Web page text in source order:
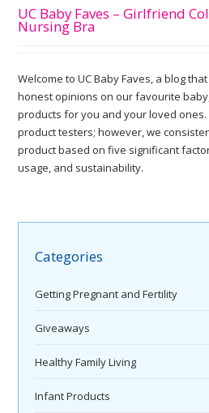
UC Baby Faves – Girlfriend
Nursing Bra
Welcome to UC Baby Faves, a blog
honest opinions on our favourite
products for you and your loved
product testers; however, we
product based on five significant
usage, and sustainability.
Categories
Getting Pregnant and Fertility
Giveaways
Healthy Family Living
Infant Products